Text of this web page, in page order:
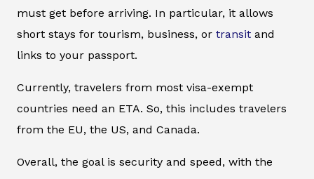
must get before arriving. In particular, it allows
short stays for tourism, business, or transit and
links to your passport.
Currently, travelers from most visa-exempt
countries need an ETA. So, this includes travelers
from the EU, the US, and Canada.
Overall, the goal is security and speed, with the